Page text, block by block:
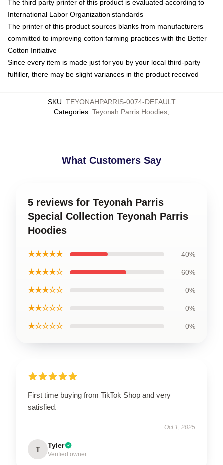
The third party printer of this product is evaluated according to
International Labor Organization standards
The printer of this product sources blanks from manufacturers
committed to improving cotton farming practices with the Better
Cotton Initiative
Since every item is made just for you by your local third-party
fulfiller, there may be slight variances in the product received
SKU: TEYONAHPARRIS-0074-DEFAULT
Categories: Teyonah Parris Hoodies,
What Customers Say
5 reviews for Teyonah Parris
Special Collection Teyonah Parris
Hoodies
★★★★★ 40%
★★★★☆ 60%
★★★☆☆ 0%
★★☆☆☆ 0%
★☆☆☆☆ 0%
First time buying from TikTok Shop and very
satisfied.
Oct 1, 2025
T Tyler
Verified owner